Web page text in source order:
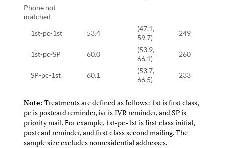
Phone not
matched
1st-pc-1st
53.4
(47.1,
59.7)
249
1st-pc-SP 60.0
(53.9,
66.1)
260
SP-pc-1st 60.1
(53.7,
66.5)
233
Note: Treatments are defined as follows: 1st is first class,
pc is postcard reminder, ivr is IVR reminder, and SP is
priority mail. For example, 1st-pc-1st is first class initial,
postcard reminder, and first class second mailing. The
sample size excludes nonresidential addresses.